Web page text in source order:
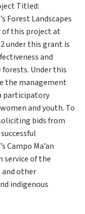
Titled:
Forest Landscapes
of this project at
under this grant is
and
Under this
the management
participatory
and youth. To
bids from
Campo Ma’an
service of the
and other
indigenous